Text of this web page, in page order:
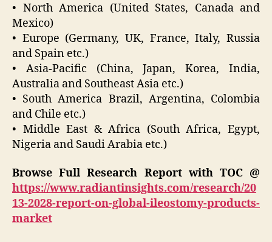
• North America (United States, Canada and
Mexico)
• Europe (Germany, UK, France, Italy, Russia
and Spain etc.)
• Asia-Pacific (China, Japan, Korea, India,
Australia and Southeast Asia etc.)
• South America Brazil, Argentina, Colombia
and Chile etc.)
• Middle East & Africa (South Africa, Egypt,
Nigeria and Saudi Arabia etc.)
Browse Full Research Report with TOC @
https://www.radiantinsights.com/research/20
13-2028-report-on-global-ileostomy-products-
market